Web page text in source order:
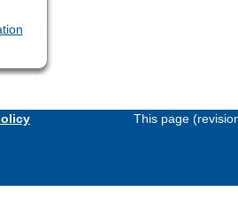
This page